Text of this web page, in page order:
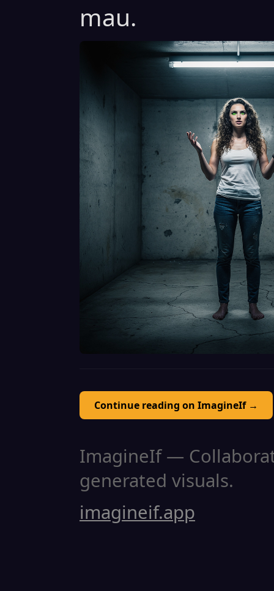
mau.
Continue reading on ImagineIf →
ImagineIf —
generated visuals.
imagineif.app